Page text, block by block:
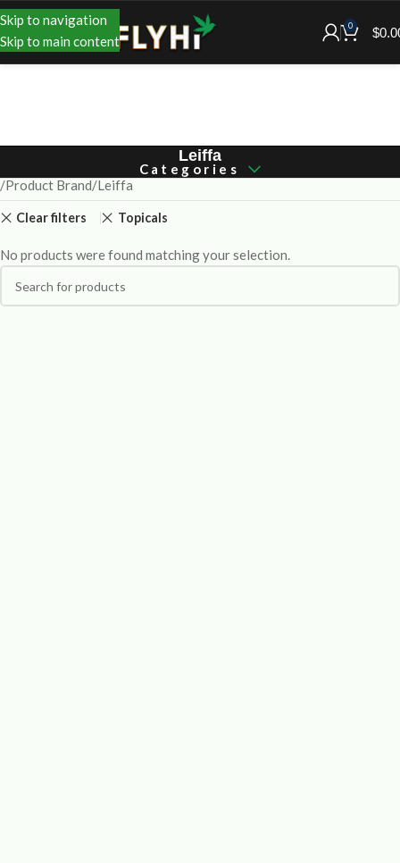
Skip to navigation
Skip to main content
0 $
Leiffa
Categories
Product Brand Leiffa
Clear filters Topicals
No products were found matching your selection.